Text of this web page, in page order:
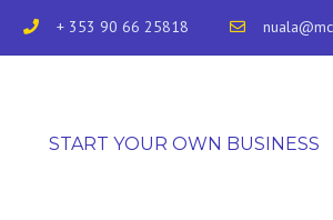
+ 353 90 66 25818
START YOUR OWN BUSINESS